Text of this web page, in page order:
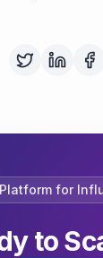
for
to